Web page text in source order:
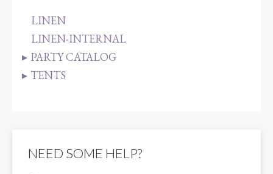
LINEN
LINEN-INTERNAL
PARTY CATALOG
TENTS
NEED SOME HELP?